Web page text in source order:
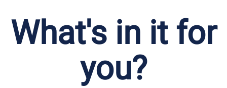
What's in it for
you?